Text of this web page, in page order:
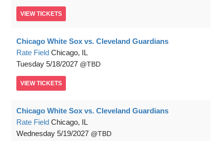
VIEW TICKETS
Chicago White Sox vs. Cleveland Guardians
Rate Field Chicago, IL
Tuesday 5/18/2027 TBD
VIEW TICKETS
Chicago White Sox vs. Cleveland Guardians
Rate Field Chicago, IL
Wednesday 5/19/2027 TBD